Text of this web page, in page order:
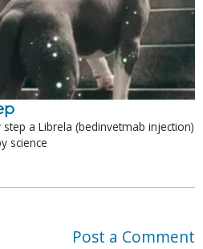
a Librela (bedinvetmab injection)
science
Post a Comment